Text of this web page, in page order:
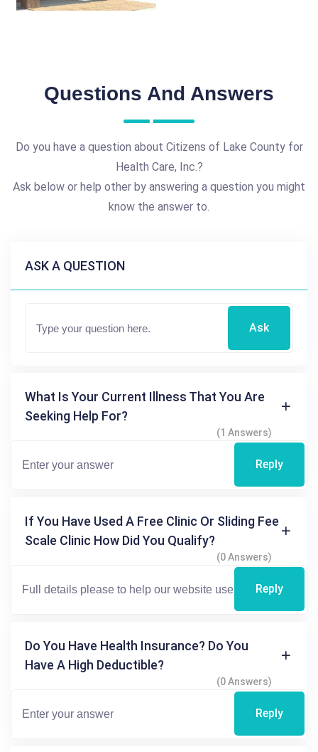
Questions And Answers
Do you have a question about Citizens of Lake County for
Health Care, Inc.?
Ask below or help other by answering a question you might
know the answer to.
ASK A QUESTION
Ask
What Is Your Current Illness That You Are
Seeking Help For?
(1 Answers)
Reply
If You Have Used A Free Clinic Or Sliding Fee
Scale Clinic How Did You Qualify?
(0 Answers)
Reply
Do You Have Health Insurance? Do You
Have A High Deductible?
(0 Answers)
Reply